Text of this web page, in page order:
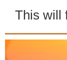
This will